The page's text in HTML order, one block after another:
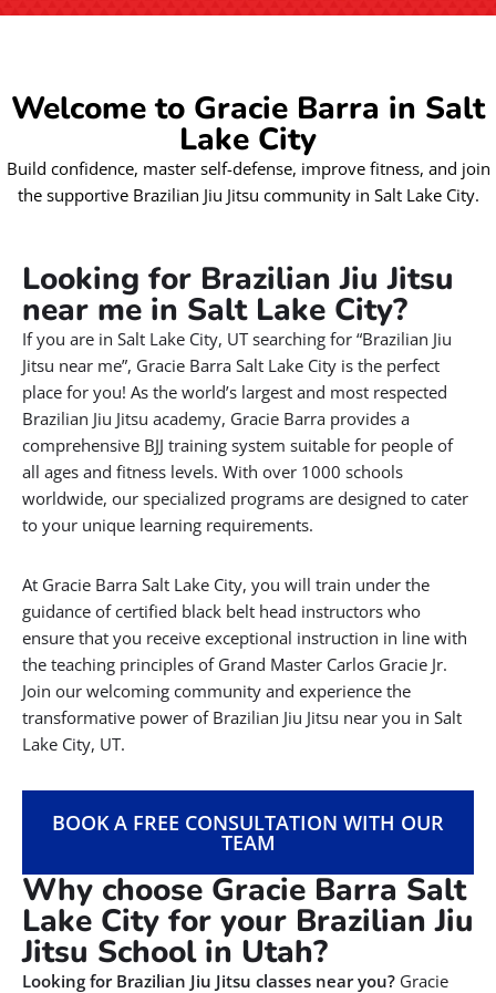
Welcome to Gracie Barra in Salt
Lake City
Build confidence, master self-defense, improve fitness, and join
the supportive Brazilian Jiu Jitsu community in Salt Lake City.
Looking for Brazilian Jiu Jitsu
near me in Salt Lake City?
If you are in Salt Lake City, UT searching for “Brazilian Jiu
Jitsu near me”, Gracie Barra Salt Lake City is the perfect
place for you! As the world’s largest and most respected
Brazilian Jiu Jitsu academy, Gracie Barra provides a
comprehensive BJJ training system suitable for people of
all ages and fitness levels. With over 1000 schools
worldwide, our specialized programs are designed to cater
to your unique learning requirements.
At Gracie Barra Salt Lake City, you will train under the
guidance of certified black belt head instructors who
ensure that you receive exceptional instruction in line with
the teaching principles of Grand Master Carlos Gracie Jr.
Join our welcoming community and experience the
transformative power of Brazilian Jiu Jitsu near you in Salt
Lake City, UT.
BOOK A FREE CONSULTATION WITH OUR
TEAM
Why choose Gracie Barra Salt
Lake City for your Brazilian Jiu
Jitsu School in Utah?
Looking for Brazilian Jiu Jitsu classes near you? Gracie